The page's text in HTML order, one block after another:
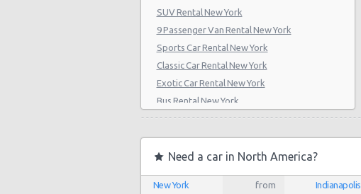
SUV Rental New York
9 Passenger Van Rental New York
Sports Car Rental New York
Classic Car Rental New York
Exotic Car Rental New York
Bus Rental New York
Moving Truck Rental New York
Hummer Rentals New York
Electric Car Rental New York
Cargo Van Rental New York
Need a car in North America?
New York from Indianapolis